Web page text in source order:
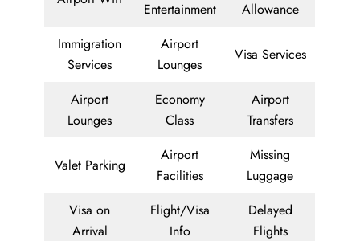
Entertainment
Allowance
Immigration
Services
Airport
Lounges
Visa Services
Airport
Lounges
Economy
Class
Airport
Transfers
Valet Parking
Airport
Facilities
Missing
Luggage
Visa on
Arrival
Flight/Visa
Info
Delayed
Flights